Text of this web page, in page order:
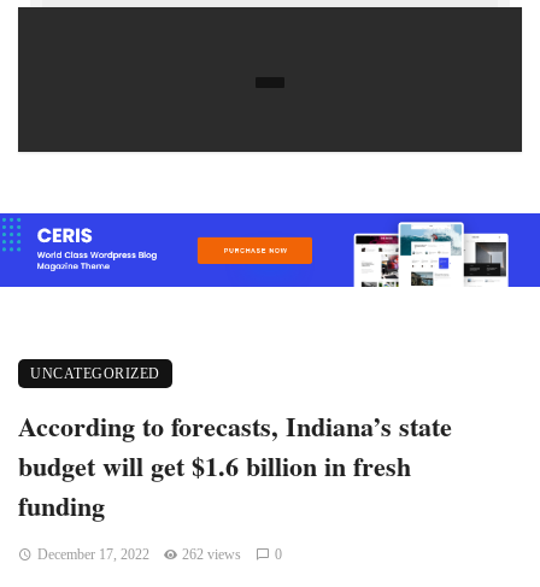
UNCATEGORIZED
According to forecasts, Indiana’s state
budget will get $1.6 billion in fresh
funding
December 17, 2022 262 views 0